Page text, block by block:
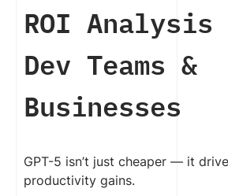
ROI
Dev Teams &
Businesses
GPT-5 isn’t just cheaper — it
productivity gains.